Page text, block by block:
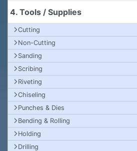
4. Tools / Supplies
Cutting
Non-Cutting
Sanding
Scribing
Riveting
Chiseling
Punches & Dies
Bending & Rolling
Holding
Drilling